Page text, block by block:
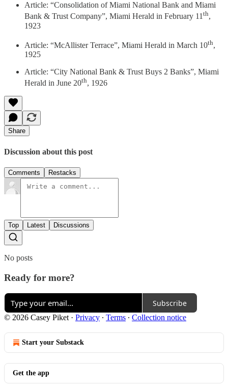
Article: “Consolidation of Miami National Bank and Miami
Bank & Trust Company”, Miami Herald in February 11th,
1923
Article: “McAllister Terrace”, Miami Herald in March 10th,
1925
Article: “City National Bank & Trust Buys 2 Banks”, Miami
Herald in June 20th, 1926
Share
Discussion about this post
Comments Restacks
Top Latest Discussions
No posts
Ready for more?
Subscribe
© 2026 Casey Piket · Privacy ∙ Terms ∙ Collection notice
Start your Substack
Get the app